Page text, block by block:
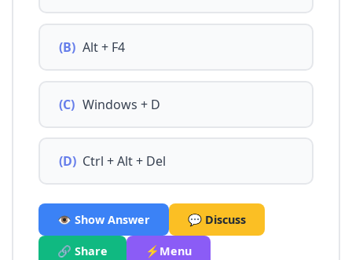
(B) Alt + F4
(C) Windows + D
(D) Ctrl + Alt + Del
👁️ Show Answer 💬 Discuss
🔗 Share ⚡Menu